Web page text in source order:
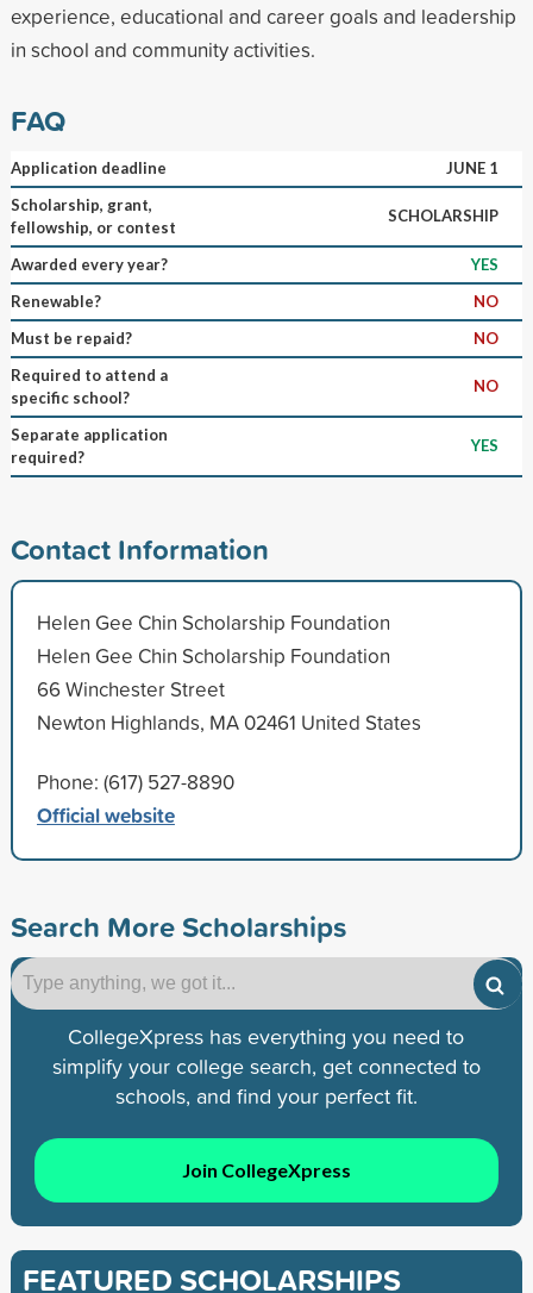
experience, educational and career goals and leadership
in school and community activities.
FAQ
Application deadline
JUNE 1
Scholarship, grant,
fellowship, or contest
SCHOLARSHIP
Awarded every year?
YES
Renewable?
NO
Must be repaid?
NO
Required to attend a
specific school?
NO
Separate application
required?
YES
Contact Information
Helen Gee Chin Scholarship Foundation
Helen Gee Chin Scholarship Foundation
66 Winchester Street
Newton Highlands, MA 02461 United States
Phone: (617) 527-8890
Official website
Search More Scholarships
CollegeXpress has everything you need to
simplify your college search, get connected to
schools, and find your perfect fit.
Join CollegeXpress
FEATURED SCHOLARSHIPS